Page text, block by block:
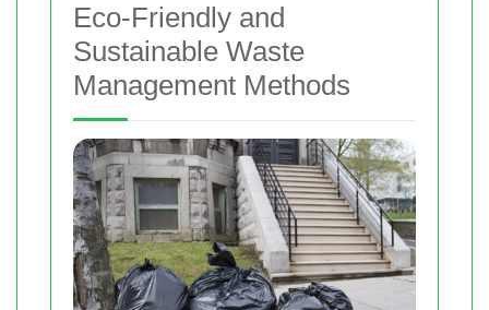
Eco-Friendly and
Sustainable Waste
Management Methods